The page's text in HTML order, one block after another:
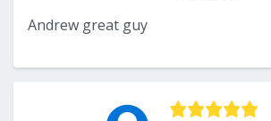
Andrew great guy